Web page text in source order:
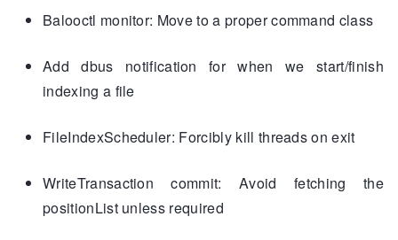
Balooctl monitor: Move to a proper command class
Add dbus notification for when we start/finish
indexing a file
FileIndexScheduler: Forcibly kill threads on exit
WriteTransaction commit: Avoid fetching the
positionList unless required